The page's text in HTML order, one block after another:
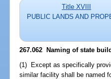
Title XVIII
PUBLIC LANDS AND
267.062 Naming of state
(1) Except as specifically
similar facility shall be named